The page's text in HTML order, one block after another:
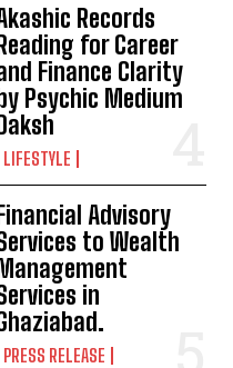
Records
Reading for Career
Finance Clarity
by Psychic Medium
Daksh
LIFESTYLE
Financial Advisory
to Wealth
Management
in
PRESS RELEASE